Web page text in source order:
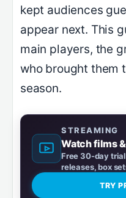
kept audiences
appear next. This
main players, the
who brought them
season.
STREAMING
Watch films
Free 30-day
releases, box
TRY